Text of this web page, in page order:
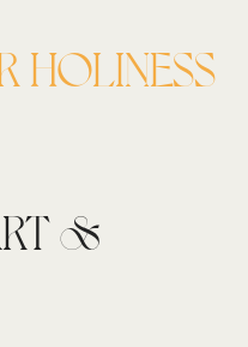
HOLINESS
&